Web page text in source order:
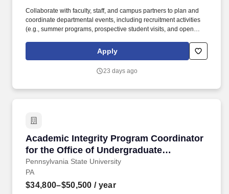
Collaborate with faculty, staff, and campus partners to plan and
coordinate departmental events, including recruitment activities
(e.g., summer programs, prospective student visits, and open
career development events), and recognition celebrations (e.g.,
graduation and award receptions). Collaborate with HDFS faculty
resources and engaged-learning opportunities, including
Apply
23 days ago
Academic Integrity Program Coordinator
for the Office of Undergraduate
Education
Pennsylvania State University
Academic Integrity Program Coordinator for
PA
$34,800–$50,500 / year